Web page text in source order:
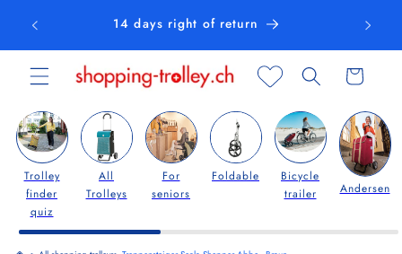
content 14 days right of return
Cart
Trolley
finder
quiz
All
Trolleys
For
seniors
Foldable
Bicycle
trailer
Andersen